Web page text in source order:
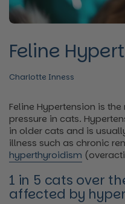
Feline
Charlotte Inness
Feline Hypertension is
pressure in cats.
in older cats and is
illness such as chronic
hyperthyroidism
1 in 5 cats over
affected by